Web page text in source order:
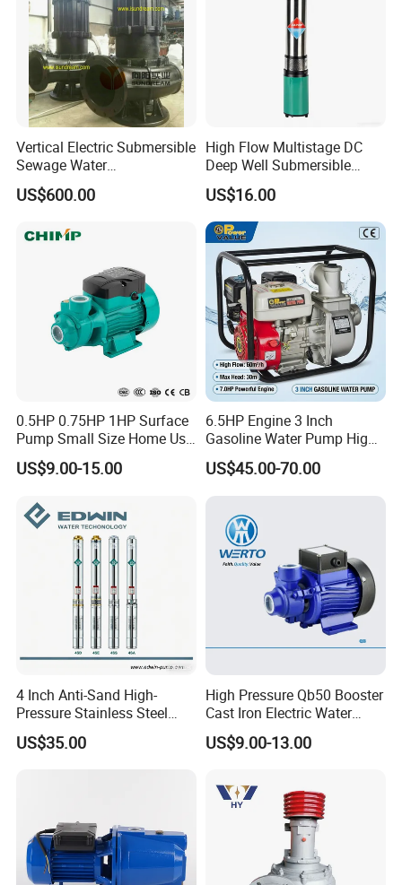
Vertical Electric Submersible
Sewage Water
Pump/Submersible Sewer
Cutter Pump
US$600.00
High Flow Multistage DC
Deep Well Submersible
Pump for Industrial Water
Supply
US$16.00
0.5HP 0.75HP 1HP Surface
Pump Small Size Home Use
Qb60 Vortex Electric Water
Pumps with Brass Impeller
US$9.00-15.00
6.5HP Engine 3 Inch
Gasoline Water Pump High
Flow Agricultural Irrigation
Pump Portable Petrol Water
Irrigation Drainage
US$45.00-70.00
4 Inch Anti-Sand High-
Pressure Stainless Steel
Submersible Borehole Deep
Well Water Pump
US$35.00
High Pressure Qb50 Booster
Cast Iron Electric Water
Pump Irrigation System
US$9.00-13.00